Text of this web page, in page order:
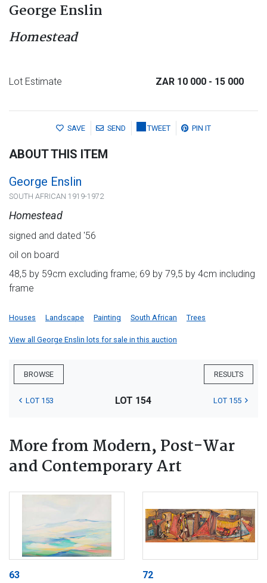
George Enslin
Homestead
Lot Estimate ZAR 10 000 - 15 000
SAVE SEND TWEET PIN IT
ABOUT THIS ITEM
George Enslin
SOUTH AFRICAN 1919-1972
Homestead
signed and dated '56
oil on board
48,5 by 59cm excluding frame; 69 by 79,5 by 4cm including
frame
Houses Landscape Painting South African Trees
View all George Enslin lots for sale in this auction
BROWSE RESULTS
LOT 153 LOT 154 LOT 155
More from Modern, Post-War
and Contemporary Art
63 72